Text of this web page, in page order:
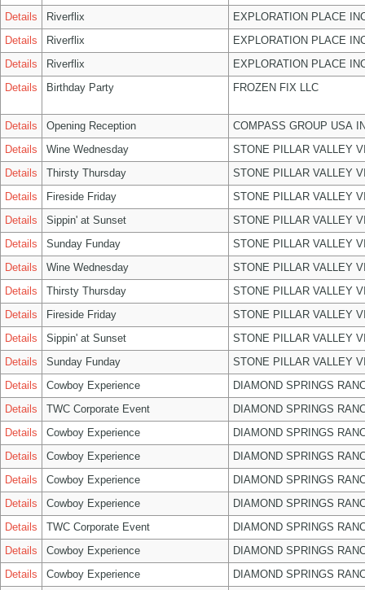
Details
Riverflix
EXPLORATION PLACE
Details
Riverflix
EXPLORATION PLACE
Details
Riverflix
EXPLORATION PLACE
Details
Birthday Party FROZEN FIX LLC
Details Opening Reception
COMPASS GROUP USA
Details
Wine Wednesday
STONE PILLAR VALLEY
Details
Thirsty Thursday
STONE PILLAR VALLEY
Details
Fireside Friday
STONE PILLAR VALLEY
Details
Sippin' at Sunset
STONE PILLAR VALLEY
Details
Sunday Funday
STONE PILLAR VALLEY
Details
Wine Wednesday
STONE PILLAR VALLEY
Details
Thirsty Thursday
STONE PILLAR VALLEY
Details
Fireside Friday
STONE PILLAR VALLEY
Details
Sippin' at Sunset
STONE PILLAR VALLEY
Details
Sunday Funday
STONE PILLAR VALLEY
Details
Cowboy Experience
DIAMOND SPRINGS
Details
TWC Corporate Event
DIAMOND SPRINGS
Details
Cowboy Experience
DIAMOND SPRINGS
Details
Cowboy Experience
DIAMOND SPRINGS
Details
Cowboy Experience
DIAMOND SPRINGS
Details
Cowboy Experience
DIAMOND SPRINGS
Details
TWC Corporate Event
DIAMOND SPRINGS
Details
Cowboy Experience
DIAMOND SPRINGS
Details
Cowboy Experience
DIAMOND SPRINGS